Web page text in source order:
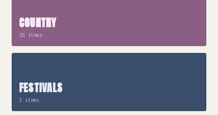
COUNTRY
25 items
FESTIVALS
1 items